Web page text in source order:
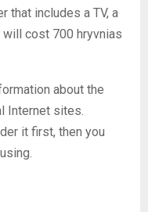
that includes a TV, a
cost 700 hryvnias
about the
Internet sites.
it first, then you